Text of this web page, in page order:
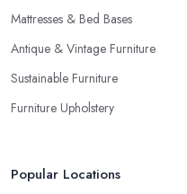
Mattresses & Bed Bases
Antique & Vintage Furniture
Sustainable Furniture
Furniture Upholstery
Popular Locations